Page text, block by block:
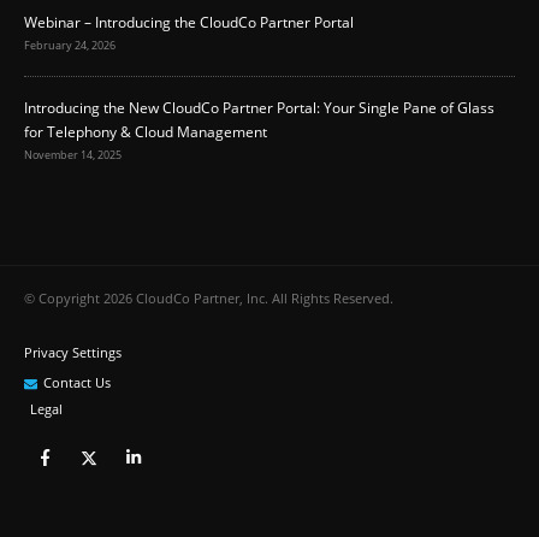
Webinar – Introducing the CloudCo Partner Portal
February 24, 2026
Introducing the New CloudCo Partner Portal: Your Single Pane of Glass
for Telephony & Cloud Management
November 14, 2025
© Copyright 2026 CloudCo Partner, Inc. All Rights Reserved.
Privacy Settings
Contact Us
Legal